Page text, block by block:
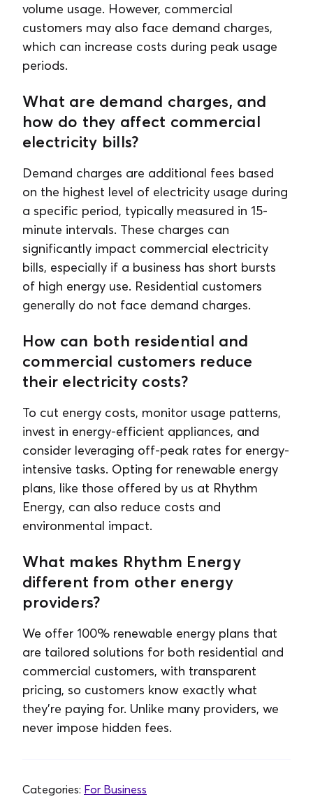
volume usage. However, commercial
customers may also face demand charges,
which can increase costs during peak usage
periods.
What are demand charges, and
how do they affect commercial
electricity bills?
Demand charges are additional fees based
on the highest level of electricity usage during
a specific period, typically measured in 15-
minute intervals. These charges can
significantly impact commercial electricity
bills, especially if a business has short bursts
of high energy use. Residential customers
generally do not face demand charges.
How can both residential and
commercial customers reduce
their electricity costs?
To cut energy costs, monitor usage patterns,
invest in energy-efficient appliances, and
consider leveraging off-peak rates for energy-
intensive tasks. Opting for renewable energy
plans, like those offered by us at Rhythm
Energy, can also reduce costs and
environmental impact.
What makes Rhythm Energy
different from other energy
providers?
We offer 100% renewable energy plans that
are tailored solutions for both residential and
commercial customers, with transparent
pricing, so customers know exactly what
they’re paying for. Unlike many providers, we
never impose hidden fees.
Categories: For Business